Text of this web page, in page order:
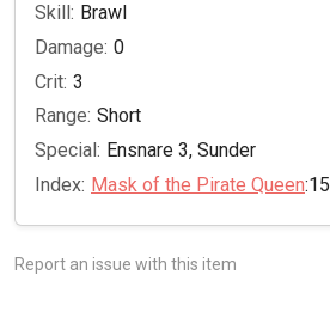
Skill: Brawl
Damage: 0
Crit: 3
Range: Short
Special: Ensnare 3, Sunder
Index: Mask of the Pirate Queen:15
Report an issue with this item